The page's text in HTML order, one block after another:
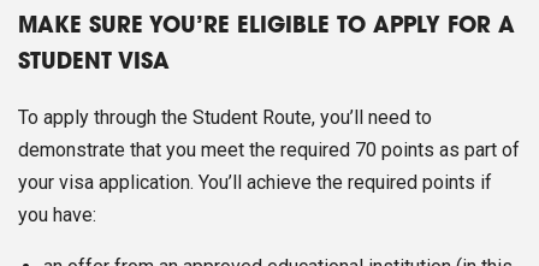
MAKE SURE YOU’RE ELIGIBLE TO APPLY FOR A
STUDENT VISA
To apply through the Student Route, you’ll need to
demonstrate that you meet the required 70 points as part of
your visa application. You’ll achieve the required points if
you have: